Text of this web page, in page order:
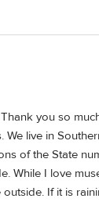
you so
We live in
of the State
While I love
If it is